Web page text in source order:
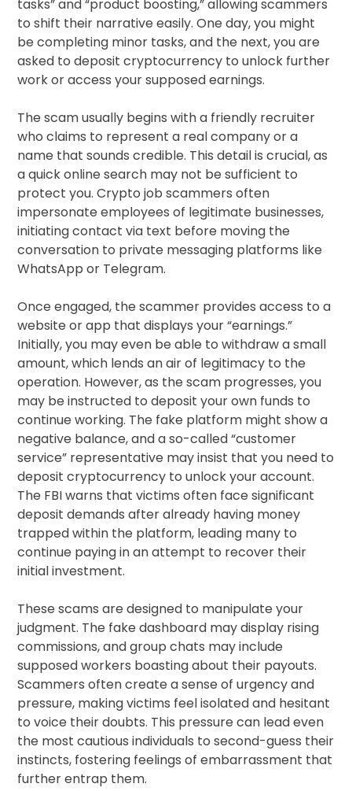
tasks” and “product boosting,” allowing scammers
to shift their narrative easily. One day, you might
be completing minor tasks, and the next, you are
asked to deposit cryptocurrency to unlock further
work or access your supposed earnings.
The scam usually begins with a friendly recruiter
who claims to represent a real company or a
name that sounds credible. This detail is crucial, as
a quick online search may not be sufficient to
protect you. Crypto job scammers often
impersonate employees of legitimate businesses,
initiating contact via text before moving the
conversation to private messaging platforms like
WhatsApp or Telegram.
Once engaged, the scammer provides access to a
website or app that displays your “earnings.”
Initially, you may even be able to withdraw a small
amount, which lends an air of legitimacy to the
operation. However, as the scam progresses, you
may be instructed to deposit your own funds to
continue working. The fake platform might show a
negative balance, and a so-called “customer
service” representative may insist that you need to
deposit cryptocurrency to unlock your account.
The FBI warns that victims often face significant
deposit demands after already having money
trapped within the platform, leading many to
continue paying in an attempt to recover their
initial investment.
These scams are designed to manipulate your
judgment. The fake dashboard may display rising
commissions, and group chats may include
supposed workers boasting about their payouts.
Scammers often create a sense of urgency and
pressure, making victims feel isolated and hesitant
to voice their doubts. This pressure can lead even
the most cautious individuals to second-guess their
instincts, fostering feelings of embarrassment that
further entrap them.